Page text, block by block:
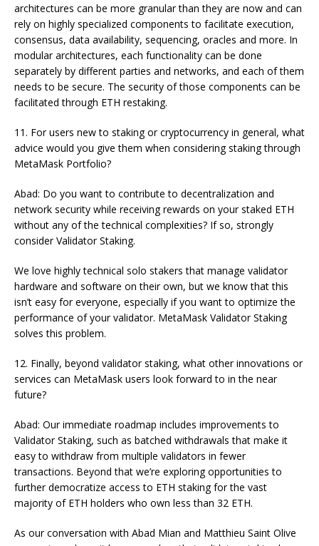
architectures can be more granular than they are now and can
rely on highly specialized components to facilitate execution,
consensus, data availability, sequencing, oracles and more. In
modular architectures, each functionality can be done
separately by different parties and networks, and each of them
needs to be secure. The security of those components can be
facilitated through ETH restaking.
11. For users new to staking or cryptocurrency in general, what
advice would you give them when considering staking through
MetaMask Portfolio?
Abad: Do you want to contribute to decentralization and
network security while receiving rewards on your staked ETH
without any of the technical complexities? If so, strongly
consider Validator Staking.
We love highly technical solo stakers that manage validator
hardware and software on their own, but we know that this
isn’t easy for everyone, especially if you want to optimize the
performance of your validator. MetaMask Validator Staking
solves this problem.
12. Finally, beyond validator staking, what other innovations or
services can MetaMask users look forward to in the near
future?
Abad: Our immediate roadmap includes improvements to
Validator Staking, such as batched withdrawals that make it
easy to withdraw from multiple validators in fewer
transactions. Beyond that we’re exploring opportunities to
further democratize access to ETH staking for the vast
majority of ETH holders who own less than 32 ETH.
As our conversation with Abad Mian and Matthieu Saint Olive